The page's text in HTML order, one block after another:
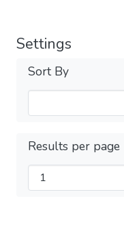
Settings
Sort By
Results per page